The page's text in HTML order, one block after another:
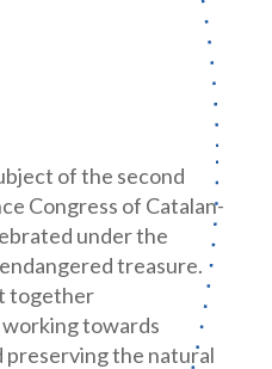
of the second
Congress of Catalan-
under the
treasure.
together
towards
preserving the natural